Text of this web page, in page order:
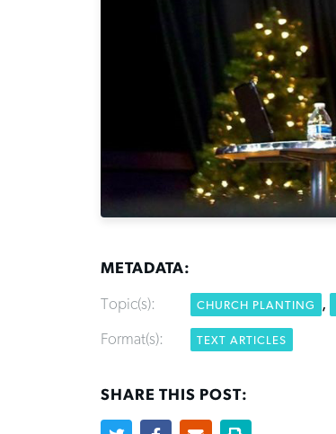
METADATA:
Topic(s): CHURCH PLANTING ,
Format(s): TEXT ARTICLES
SHARE THIS POST: